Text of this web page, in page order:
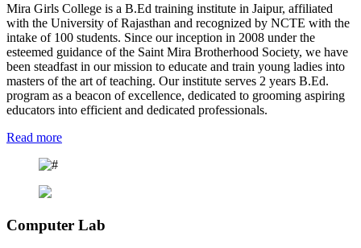
Mira Girls College is a B.Ed training institute in Jaipur, affiliated
with the University of Rajasthan and recognized by NCTE with the
intake of 100 students. Since our inception in 2008 under the
esteemed guidance of the Saint Mira Brotherhood Society, we have
been steadfast in our mission to educate and train young ladies into
masters of the art of teaching. Our institute serves 2 years B.Ed.
program as a beacon of excellence, dedicated to grooming aspiring
educators into efficient and dedicated professionals.
Read more
Computer Lab